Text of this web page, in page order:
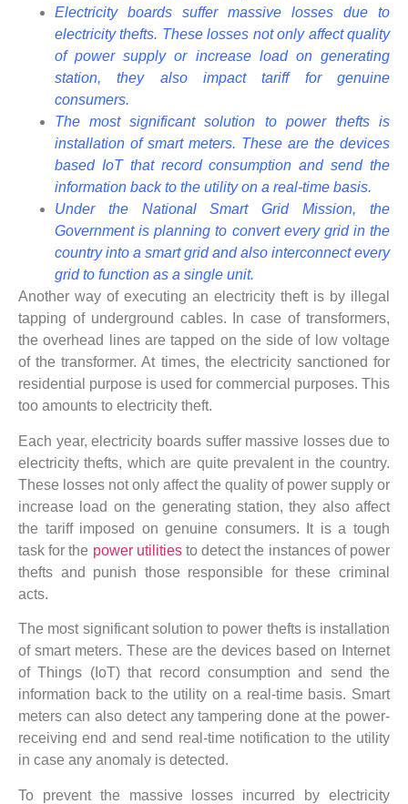
Electricity boards suffer massive losses due to
electricity thefts. These losses not only affect quality
of power supply or increase load on generating
station, they also impact tariff for genuine
consumers.
The most significant solution to power thefts is
installation of smart meters. These are the devices
based IoT that record consumption and send the
information back to the utility on a real-time basis.
Under the National Smart Grid Mission, the
Government is planning to convert every grid in the
country into a smart grid and also interconnect every
grid to function as a single unit.
Another way of executing an electricity theft is by illegal
tapping of underground cables. In case of transformers,
the overhead lines are tapped on the side of low voltage
of the transformer. At times, the electricity sanctioned for
residential purpose is used for commercial purposes. This
too amounts to electricity theft.
Each year, electricity boards suffer massive losses due to
electricity thefts, which are quite prevalent in the country.
These losses not only affect the quality of power supply or
increase load on the generating station, they also affect
the tariff imposed on genuine consumers. It is a tough
task for the power utilitiesto detect the instances of power
thefts and punish those responsible for these criminal
acts.
The most significant solution to power thefts is installation
of smart meters. These are the devices based on Internet
of Things (IoT) that record consumption and send the
information back to the utility on a real-time basis. Smart
meters can also detect any tampering done at the power-
receiving end and send real-time notification to the utility
in case any anomaly is detected.
To prevent the massive losses incurred by electricity